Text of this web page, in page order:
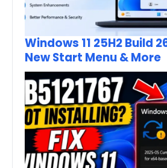
Windows 11 25H2 Build
New Start Menu & More